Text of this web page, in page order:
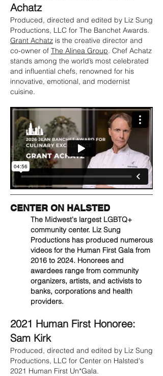
Achatz
Produced, directed and edited by Liz Sung
Productions, LLC for The Banchet Awards.
Grant Achatz is the creative director and
co-owner of The Alinea Group. Chef Achatz
stands among the world’s most celebrated
and influential chefs, renowned for his
innovative, emotional, and modernist
cuisine.
CENTER ON HALSTED
The Midwest's largest LGBTQ+
community center. Liz Sung
Productions has produced numerous
videos for the Human First Gala from
2016 to 2024. Honorees and
awardees range from community
organizers, artists, and activists to
banks, corporations and health
providers.
2021 Human First Honoree:
Sam Kirk
Produced, directed and edited by Liz Sung
Productions, LLC for Center on Halsted's
2021 Human First Un*Gala.